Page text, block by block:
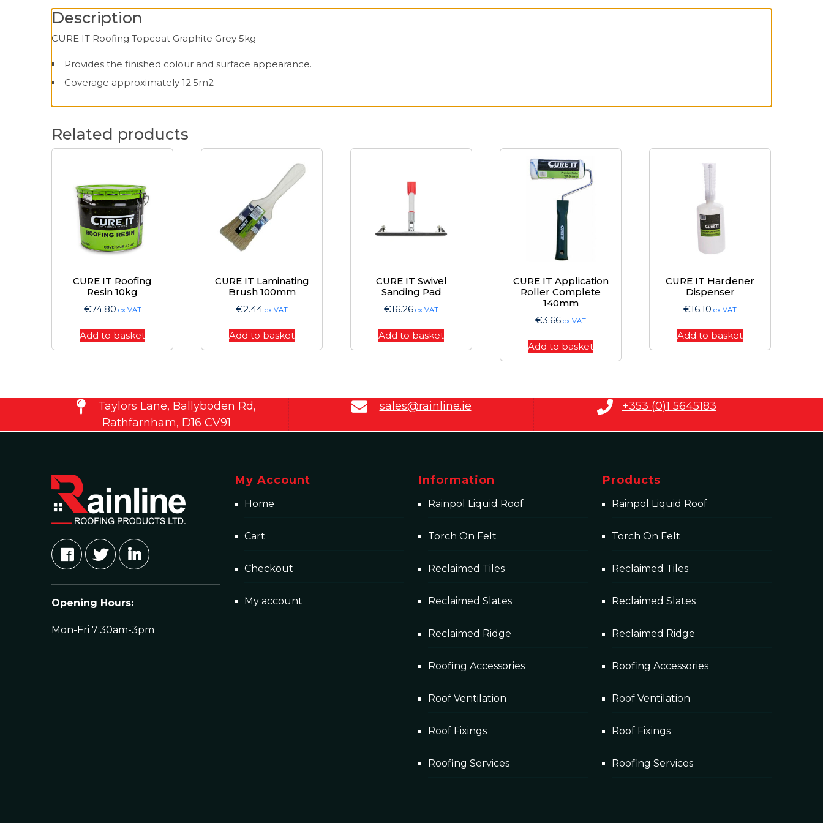
Description
CURE IT Roofing Topcoat Graphite Grey 5kg
Provides the finished colour and surface appearance.
Coverage approximately 12.5m2
Related products
CURE IT Roofing
Resin 10kg
€74.80 ex VAT
Add to basket
CURE IT Laminating
Brush 100mm
€2.44 ex VAT
Add to basket
CURE IT Swivel
Sanding Pad
€16.26 ex VAT
Add to basket
CURE IT Application
Roller Complete
140mm
€3.66 ex VAT
Add to basket
CURE IT Hardener
Dispenser
€16.10 ex VAT
Add to basket
Taylors Lane, Ballyboden Rd,
Rathfarnham, D16 CV91
sales@rainline.ie +353 (0)1 5645183
Opening Hours:
Mon-Fri 7:30am-3pm
My Account
Home
Cart
Checkout
My account
Information
Rainpol Liquid Roof
Torch On Felt
Reclaimed Tiles
Reclaimed Slates
Reclaimed Ridge
Roofing Accessories
Roof Ventilation
Roof Fixings
Roofing Services
Products
Rainpol Liquid Roof
Torch On Felt
Reclaimed Tiles
Reclaimed Slates
Reclaimed Ridge
Roofing Accessories
Roof Ventilation
Roof Fixings
Roofing Services